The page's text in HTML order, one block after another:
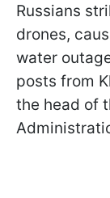
Russians
drones,
water
posts from
the head of